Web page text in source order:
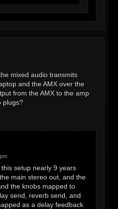
mixed audio transmits
and the AMX over the
from the AMX to the amp
plugs?
setup nearly 9 years
main stereo out, and the
the knobs mapped to
send, reverb send, and
as a delay feedback